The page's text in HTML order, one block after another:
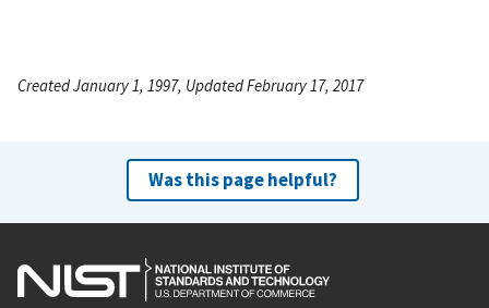
Created January 1, 1997, Updated February 17, 2017
Was this page helpful?